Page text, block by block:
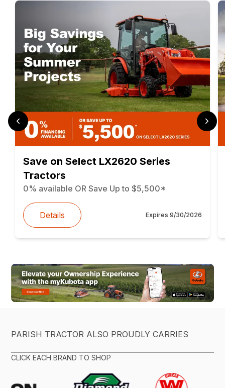
Save on Select LX2620 Series
Tractors
0% available OR Save Up to $5,500*
Details Expires 9/30/2026
PARISH TRACTOR ALSO PROUDLY CARRIES
CLICK EACH BRAND TO SHOP